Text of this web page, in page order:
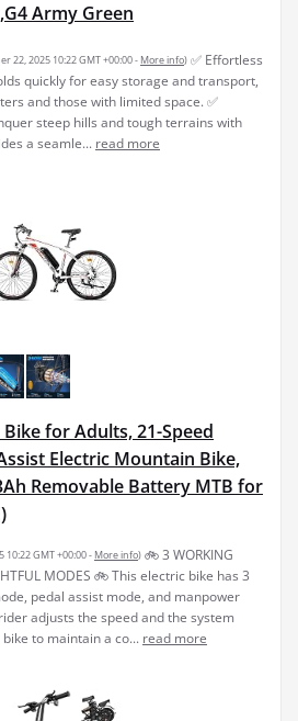
Army Green
22, 2025 10:22 GMT +00:00 - More info) ✅ Effortless
quickly for easy storage and transport,
and those with limited space. ✅
steep hills and tough terrains with
a seamle... read more
for Adults, 21-Speed
Electric Mountain Bike,
Removable Battery MTB for
10:22 GMT +00:00 - More info) 🚲︎ 3 WORKING
MODES 🚲︎ This electric bike has 3
pedal assist mode, and manpower
adjusts the speed and the system
to maintain a co... read more